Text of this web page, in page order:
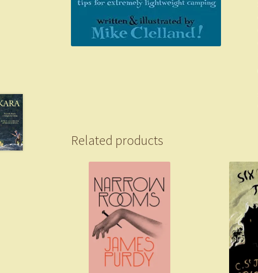
Related products